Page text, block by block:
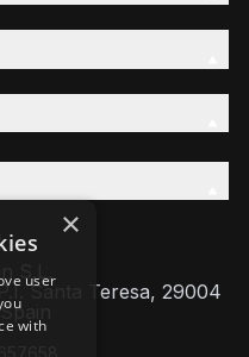
S.L,
Santa Teresa, 29004
×
user
with